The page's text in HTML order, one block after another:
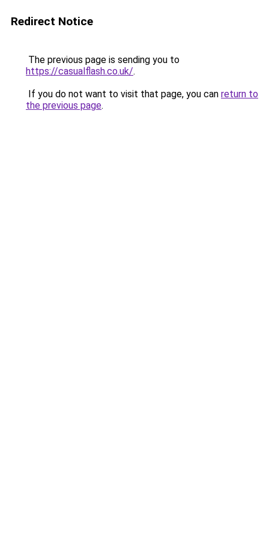
Redirect Notice
The previous page is sending you to
https://casualflash.co.uk/.
If you do not want to visit that page, you can return to
the previous page.